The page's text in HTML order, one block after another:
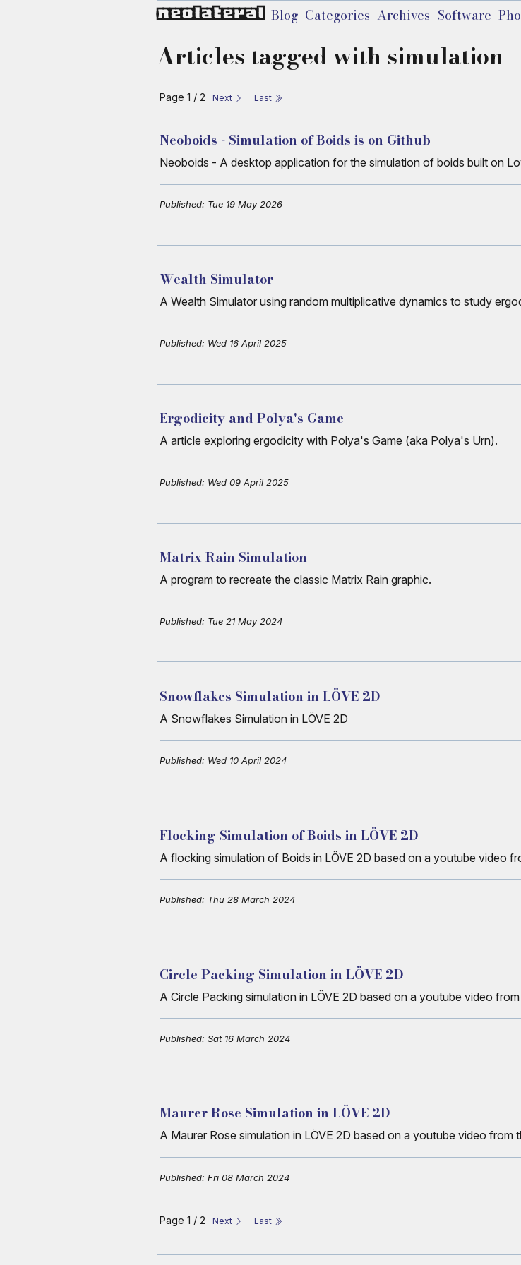
neolateral Blog Categories Archives Software
Articles tagged with simulation
Page 1 / 2 Next Last
Neoboids - Simulation of Boids is on Github
Neoboids - A desktop application for the simulation of boids built on
Published: Tue 19 May 2026
Wealth Simulator
A Wealth Simulator using random multiplicative dynamics to study
Published: Wed 16 April 2025
Ergodicity and Polya's Game
A article exploring ergodicity with Polya's Game (aka Polya's Urn).
Published: Wed 09 April 2025
Matrix Rain Simulation
A program to recreate the classic Matrix Rain graphic.
Published: Tue 21 May 2024
Snowflakes Simulation in LÖVE 2D
A Snowflakes Simulation in LÖVE 2D
Published: Wed 10 April 2024
Flocking Simulation of Boids in LÖVE 2D
A flocking simulation of Boids in LÖVE 2D based on a youtube video
Published: Thu 28 March 2024
Circle Packing Simulation in LÖVE 2D
A Circle Packing simulation in LÖVE 2D based on a youtube video
Published: Sat 16 March 2024
Maurer Rose Simulation in LÖVE 2D
A Maurer Rose simulation in LÖVE 2D based on a youtube video from
Published: Fri 08 March 2024
Page 1 / 2 Next Last